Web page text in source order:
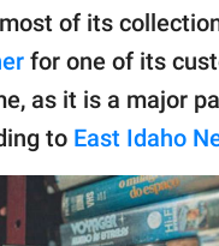
of its
for one of its
as it is a major
to East Idaho